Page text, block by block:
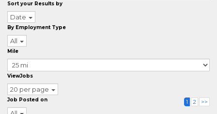
Sort your Results by
Date
By Employment Type
All
Mile
ViewJobs
20 per page
Job Posted on 1 2 >>